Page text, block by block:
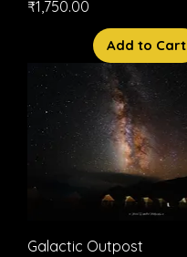
Price
₹1,750.00
Add to Cart
Galactic Outpost